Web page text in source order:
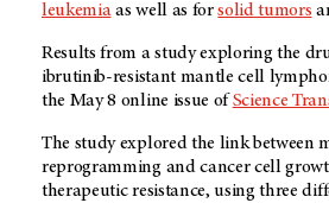
leukemiaas well as forsolid tumors
Results from a study exploring the
ibrutinib-resistant mantle cell
the May 8 online issue of Science
The study explored the link between
reprogramming and cancer cell
therapeutic resistance, using three